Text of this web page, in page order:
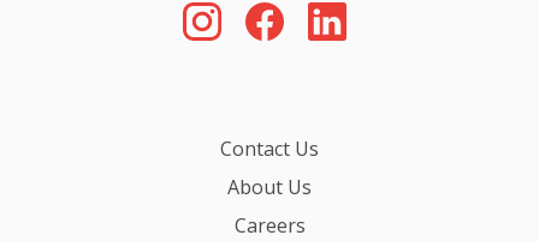
Contact Us
About Us
Careers